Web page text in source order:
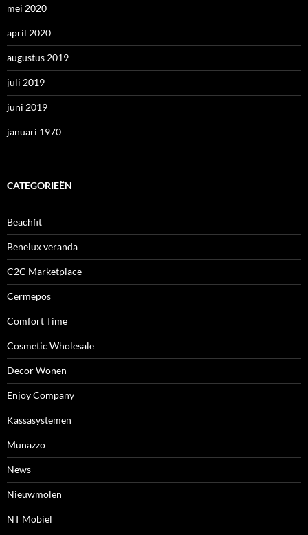
mei 2020
april 2020
augustus 2019
juli 2019
juni 2019
januari 1970
CATEGORIEËN
Beachfit
Benelux veranda
C2C Marketplace
Cermepos
Comfort Time
Cosmetic Wholesale
Decor Wonen
Enjoy Company
Kassasystemen
Munazzo
News
Nieuwmolen
NT Mobiel